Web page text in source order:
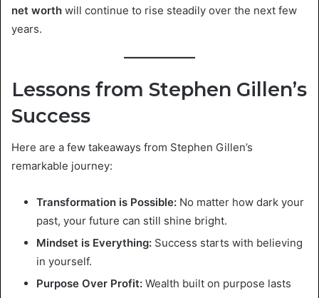
net worth will continue to rise steadily over the next few
years.
Lessons from Stephen Gillen’s
Success
Here are a few takeaways from Stephen Gillen’s
remarkable journey:
Transformation is Possible: No matter how dark your
past, your future can still shine bright.
Mindset is Everything: Success starts with believing
in yourself.
Purpose Over Profit: Wealth built on purpose lasts